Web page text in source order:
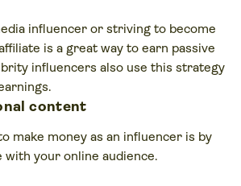
influencer or striving to become
is a great way to earn passive
influencers also use this strategy
content
make money as an influencer is by
with your online audience.